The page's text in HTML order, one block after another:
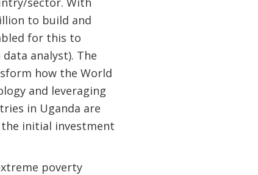
to build and
for this to
analyst). The
how the World
and leveraging
in Uganda are
initial investment
poverty